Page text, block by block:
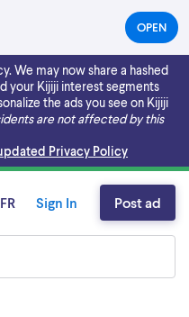
OPEN(OPENS
IN
NEW
TAB)
We may now share a hashed
your Kijiji interest segments
the ads you see on Kijiji
are not affected by this
Privacy Policy
FR Sign In Post ad